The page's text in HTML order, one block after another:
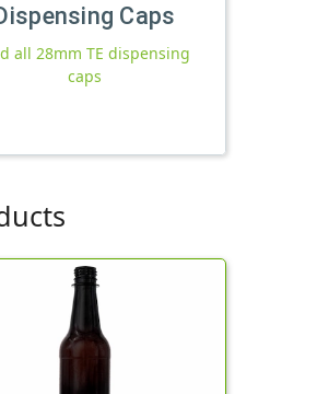
Caps
all 28mm TE dispensing
caps